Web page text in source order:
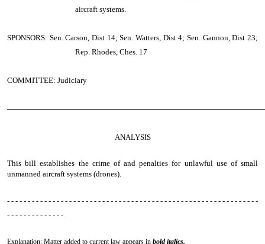
aircraft systems.
SPONSORS: Sen. Carson, Dist 14; Sen. Watters, Dist 4; Sen. Gannon, Dist 23;
Rep. Rhodes, Ches. 17
COMMITTEE: Judiciary
ANALYSIS
This bill establishes the crime of and penalties for unlawful use of small
unmanned aircraft systems (drones).
- - - - - - - - - - - - - - - - - - - - - - - - - - - - - - - - - - - - - - - - - - - - - - - - - - - - - - - - - - - - -
- - - - - - - - - - - - - -
Explanation: Matter added to current law appears in bold italics.